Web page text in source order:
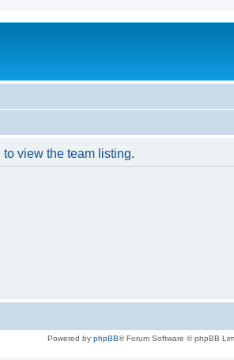
view the team listing.
Powered by phpBB® Forum Software © phpBB